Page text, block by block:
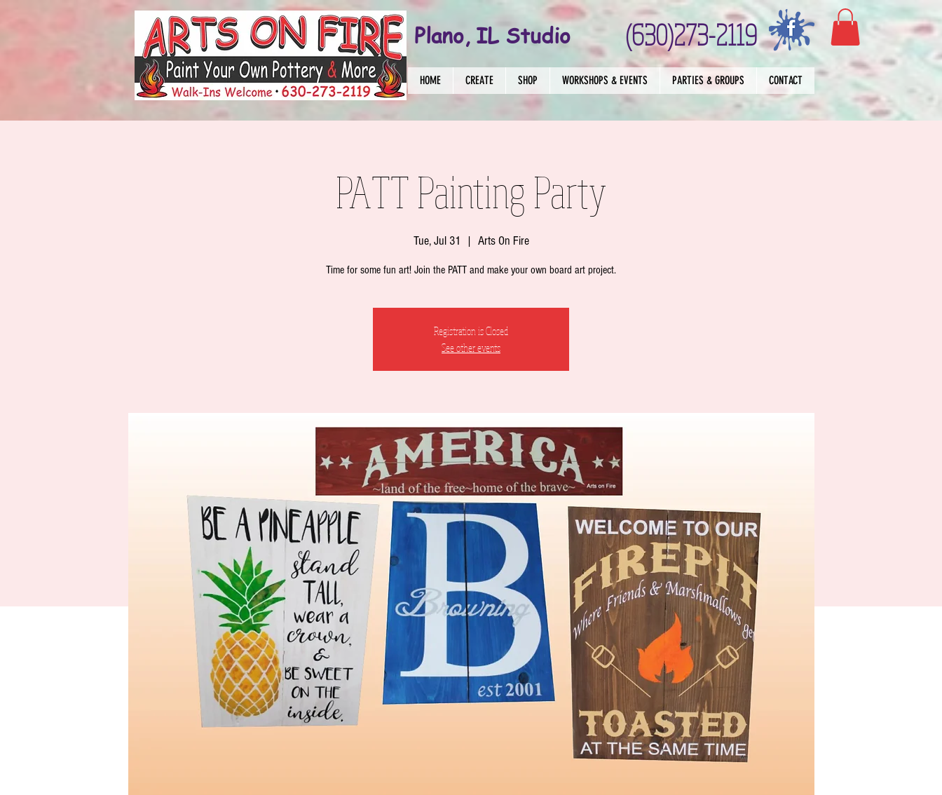
(630)273-2119
Plano, IL Studio
HOME CREATE SHOP WORKSHOPS & EVENTS PARTIES & GROUPS CONTACT
PATT Painting Party
Tue, Jul 31
  |
Arts On Fire
Time for some fun art! Join the PATT and make your own board art project.
Registration is Closed
See other events